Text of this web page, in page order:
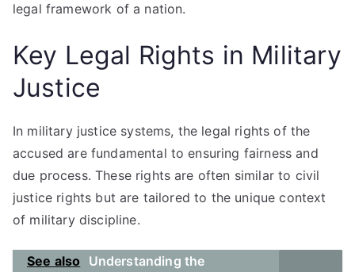
legal framework of a nation.
Key Legal Rights in Military
Justice
In military justice systems, the legal rights of the
accused are fundamental to ensuring fairness and
due process. These rights are often similar to civil
justice rights but are tailored to the unique context
of military discipline.
See also
Understanding the